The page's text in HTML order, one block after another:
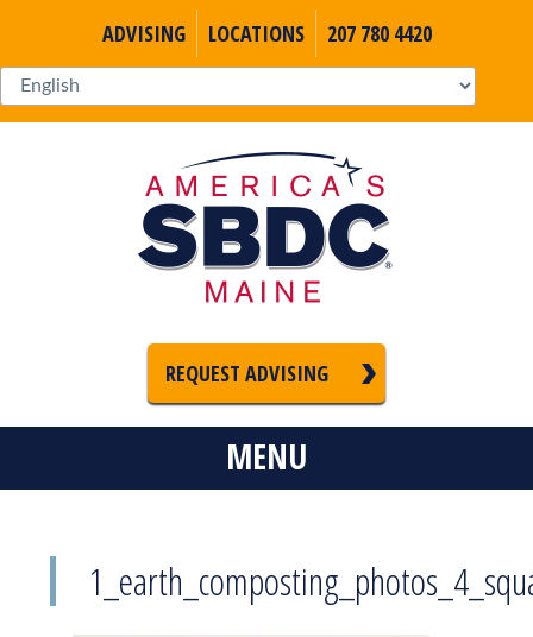
ADVISING LOCATIONS 207 780 4420
REQUEST ADVISING
MENU